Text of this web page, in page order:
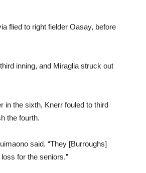
flied to right fielder Oasay, before
inning, and Miraglia struck out
in the sixth, Knerr fouled to third
the fourth.
said. “They [Burroughs]
for the seniors.”